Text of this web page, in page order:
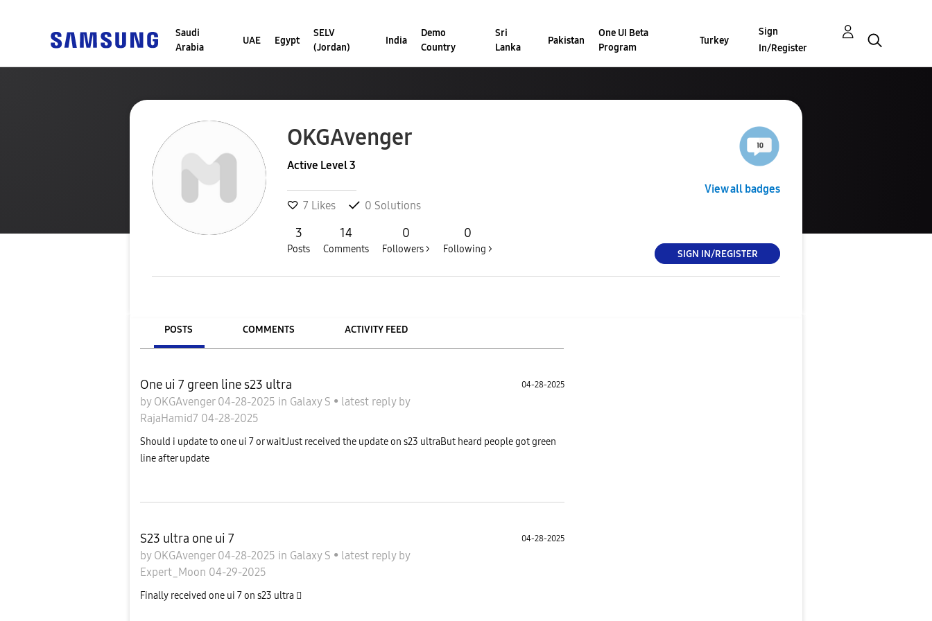
Saudi
Arabia
UAE Egypt
SELV
(Jordan)
India
Demo
Country
Sri
Lanka
Pakistan
One UI Beta
Program
Turkey
Sign
In/Register
OKGAvenger
Active Level 3
7 Likes 0 Solutions
3
Posts
14
Comments
0
Followers >
0
Following >
View all badges
SIGN IN/REGISTER
POSTS COMMENTS ACTIVITY FEED
One ui 7 green line s23 ultra
by OKGAvenger 04-28-2025 in Galaxy S • latest reply by
RajaHamid7 04-28-2025
04-28-2025
Should i update to one ui 7 or waitJust received the update on s23 ultraBut heard people got green
line after update
S23 ultra one ui 7
by OKGAvenger 04-28-2025 in Galaxy S • latest reply by
Expert_Moon 04-29-2025
04-28-2025
Finally received one ui 7 on s23 ultra 